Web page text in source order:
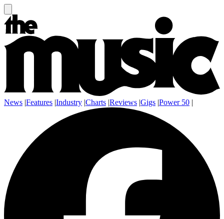
News |Features |Industry |Charts |Reviews |Gigs |Power 50 |